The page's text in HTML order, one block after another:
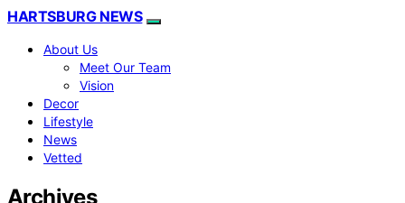
HARTSBURG NEWS
About Us
Meet Our Team
Vision
Decor
Lifestyle
News
Vetted
Archives